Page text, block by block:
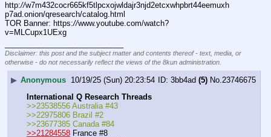
http://w7m432cocr665kf5tlpcxojwldajr3njd2etcxwhpbrt44eemuxh
p7ad.onion/qresearch/catalog.html
TOR Banner: https://www.youtube.com/watch?
v=MLCupx1UExg
Disclaimer: this post and the subject matter and contents thereof - text, media, or
otherwise - do not necessarily reflect the views of the 8kun administration.
▶ Anonymous 10/19/25 (Sun) 20:23:54 3bb4ad (5) No. 23746675
International Q Research Threads
>>23538556 Australia #43
>>22975806 Brazil #2
>>23677385 Canada #84
>>21284558 France #8